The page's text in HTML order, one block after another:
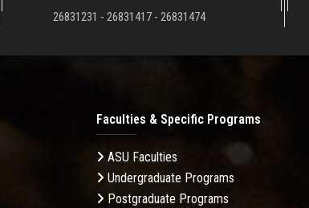
26831231 - 26831417 - 26831474
Faculties & Specific Programs
ASU Faculties
Undergraduate Programs
Postgraduate Programs